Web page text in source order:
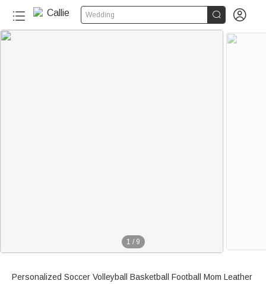
Wedding  
1 / 9
Personalized Soccer Volleyball Basketball Football Mom Leather